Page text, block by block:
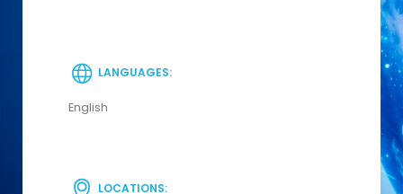
LANGUAGES:
English
LOCATIONS: